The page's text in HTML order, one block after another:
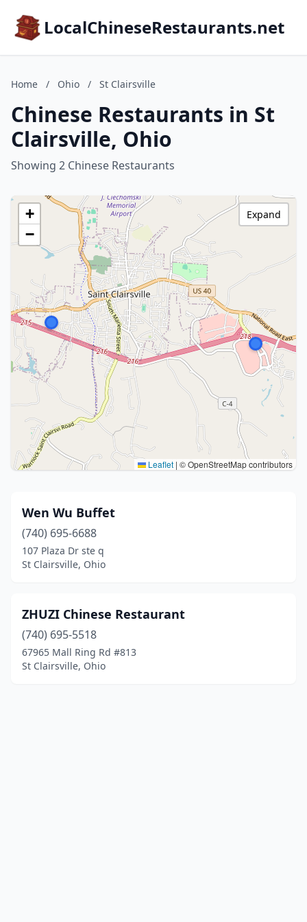
LocalChineseRestaurants.net
Home / Ohio / St Clairsville
Chinese Restaurants in St
Clairsville, Ohio
Showing 2 Chinese Restaurants
+
−
Leaflet | © OpenStreetMap contributors
Expand
Wen Wu Buffet
(740) 695-6688
107 Plaza Dr ste q
St Clairsville, Ohio
ZHUZI Chinese Restaurant
(740) 695-5518
67965 Mall Ring Rd #813
St Clairsville, Ohio